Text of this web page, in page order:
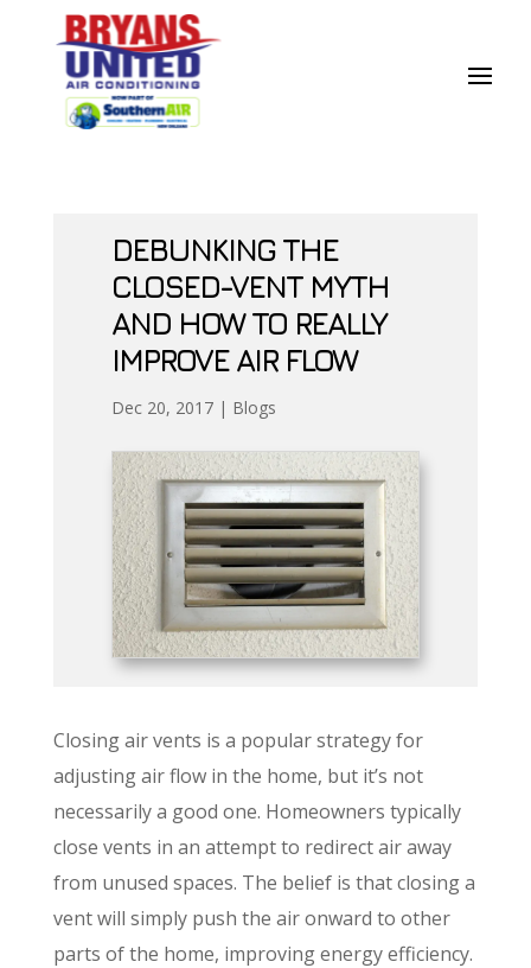
Content
navigation
DEBUNKING THE
CLOSED-VENT MYTH
AND HOW TO REALLY
IMPROVE AIR FLOW
Dec 20, 2017| Blogs
Closing air vents is a popular strategy for
adjusting air flow in the home, but it’s not
necessarily a good one. Homeowners typically
close vents in an attempt to redirect air away
from unused spaces. The belief is that closing a
vent will simply push the air onward to other
parts of the home, improving energy efficiency.